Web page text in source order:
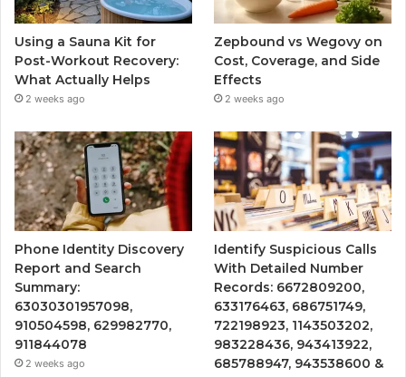
Using a Sauna Kit for
Post-Workout Recovery:
What Actually Helps
2 weeks ago
Zepbound vs Wegovy on
Cost, Coverage, and Side
Effects
2 weeks ago
Phone Identity Discovery
Report and Search
Summary:
63030301957098,
910504598, 629982770,
911844078
2 weeks ago
Identify Suspicious Calls
With Detailed Number
Records: 6672809200,
633176463, 686751749,
722198923, 1143503202,
983228436, 943413922,
685788947, 943538600 &